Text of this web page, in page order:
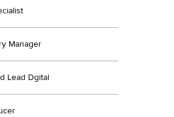
Manager
Lead Dgital